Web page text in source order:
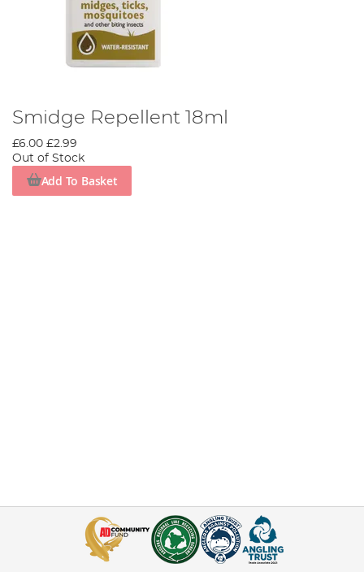
Smidge Repellent 18ml
£6.00 £2.99
Out of Stock
Add To Basket